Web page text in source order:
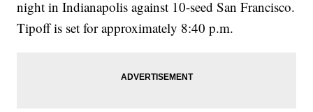
night in Indianapolis against 10-seed San Francisco.
Tipoff is set for approximately 8:40 p.m.